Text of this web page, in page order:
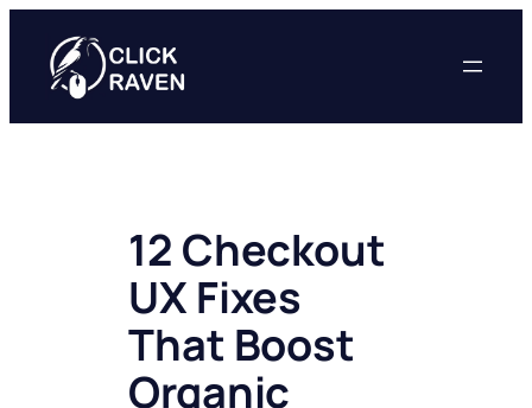
content
12 Checkout
UX Fixes
That Boost
Organic